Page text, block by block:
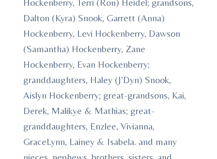
Hockenberry, Terri (Ron) Heidel; grandsons,
Dalton (Kyra) Snook, Garrett (Anna)
Hockenberry, Levi Hockenberry, Dawson
(Samantha) Hockenberry, Zane
Hockenberry, Evan Hockenberry;
granddaughters, Haley (J’Dyn) Snook,
Aislyn Hockenberry; great-grandsons, Kai,
Derek, Malikye & Mathias; great-
granddaughters, Enzlee, Vivianna,
GraceLynn, Lainey & Isabela. and many